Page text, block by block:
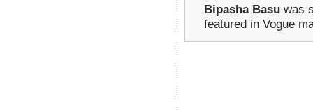
Bipasha Basu was
featured in Vogue